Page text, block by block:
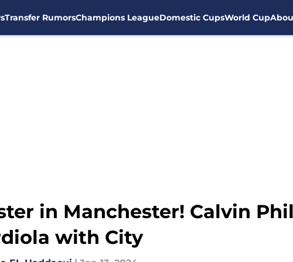
Transfer RumorsChampions LeagueDomestic CupsWorld Cup
in Manchester! Calvin
with City